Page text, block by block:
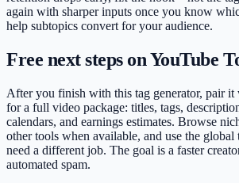
again with sharper inputs once you know
help subtopics convert for your audience.
Free next steps on YouTube
After you finish with this tag generator, pair it
for a full video package: titles, tags,
calendars, and earnings estimates. Browse
other tools when available, and use the
need a different job. The goal is a faster
automated spam.